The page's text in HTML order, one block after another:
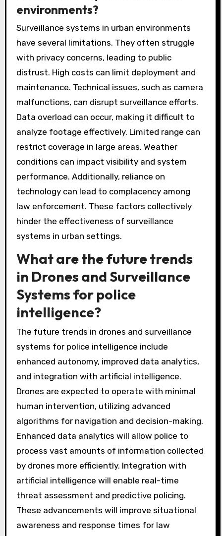
environments?
Surveillance systems in urban environments
have several limitations. They often struggle
with privacy concerns, leading to public
distrust. High costs can limit deployment and
maintenance. Technical issues, such as camera
malfunctions, can disrupt surveillance efforts.
Data overload can occur, making it difficult to
analyze footage effectively. Limited range can
restrict coverage in large areas. Weather
conditions can impact visibility and system
performance. Additionally, reliance on
technology can lead to complacency among
law enforcement. These factors collectively
hinder the effectiveness of surveillance
systems in urban settings.
What are the future trends
in Drones and Surveillance
Systems for police
intelligence?
The future trends in drones and surveillance
systems for police intelligence include
enhanced autonomy, improved data analytics,
and integration with artificial intelligence.
Drones are expected to operate with minimal
human intervention, utilizing advanced
algorithms for navigation and decision-making.
Enhanced data analytics will allow police to
process vast amounts of information collected
by drones more efficiently. Integration with
artificial intelligence will enable real-time
threat assessment and predictive policing.
These advancements will improve situational
awareness and response times for law